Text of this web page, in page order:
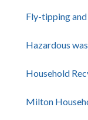
Fly-tipping
Hazardous
Household
Milton